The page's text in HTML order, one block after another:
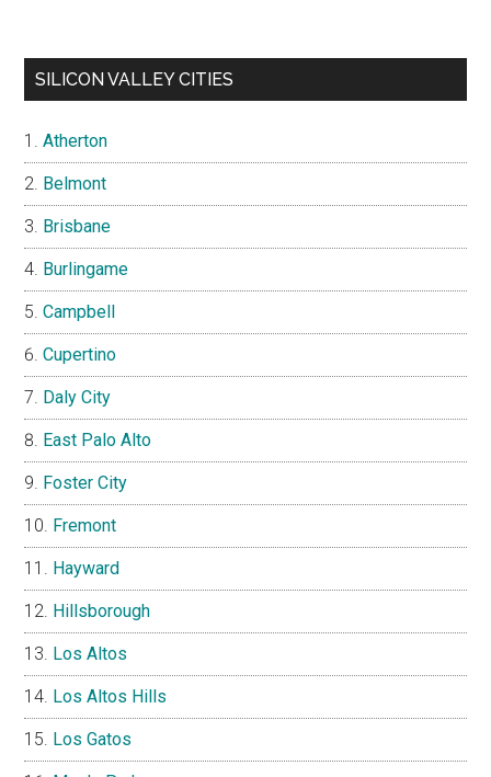
SILICON VALLEY CITIES
Atherton
Belmont
Brisbane
Burlingame
Campbell
Cupertino
Daly City
East Palo Alto
Foster City
Fremont
Hayward
Hillsborough
Los Altos
Los Altos Hills
Los Gatos